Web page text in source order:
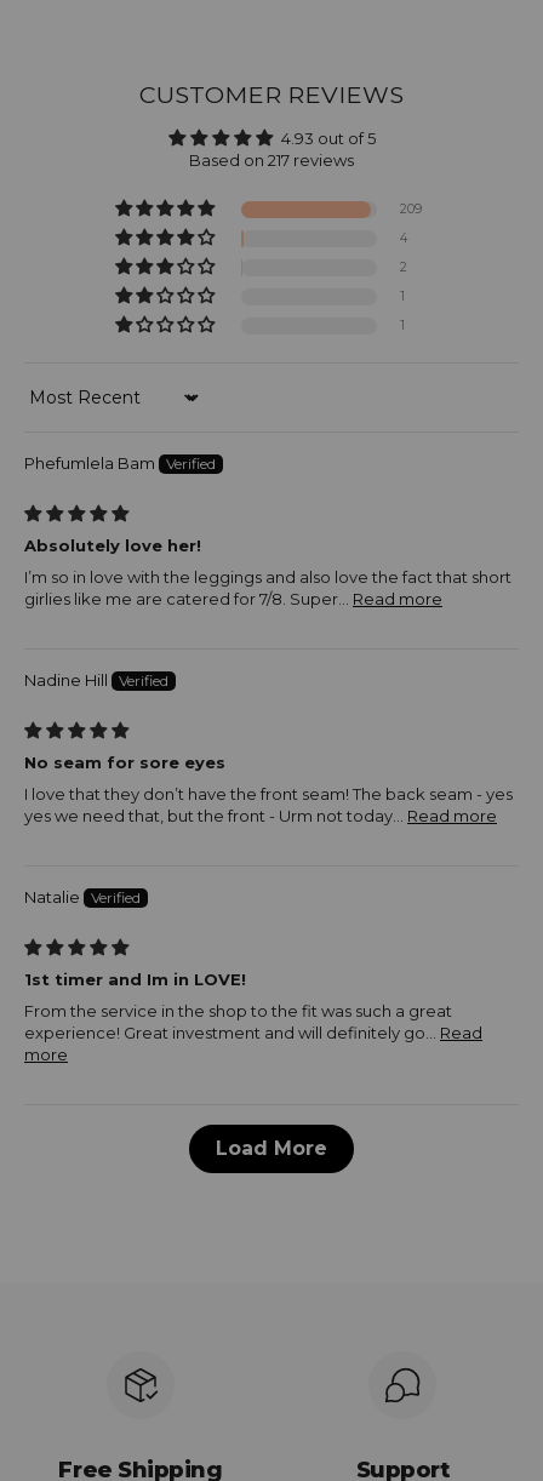
CUSTOMER REVIEWS
4.93 out of 5
Based on 217 reviews
209
4
2
1
1
Sort by
Phefumlela Bam
Absolutely love her!
I’m so in love with the leggings and also love the fact that short
girlies like me are catered for 7/8. Super... Read more
Nadine Hill
No seam for sore eyes
I love that they don’t have the front seam! The back seam - yes
yes we need that, but the front - Urm not today... Read more
Natalie
1st timer and Im in LOVE!
From the service in the shop to the fit was such a great
experience! Great investment and will definitely go... Read
more
Load More
Free Shipping Support